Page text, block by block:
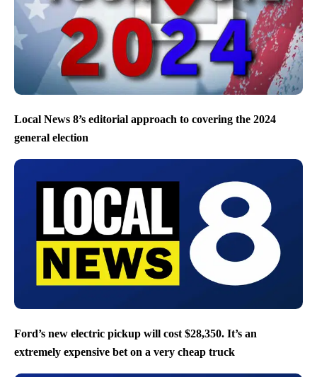
Local News 8’s editorial approach to covering the 2024
general election
Ford’s new electric pickup will cost $28,350. It’s an
extremely expensive bet on a very cheap truck